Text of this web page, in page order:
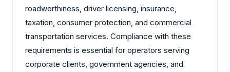
roadworthiness, driver licensing, insurance,
taxation, consumer protection, and commercial
transportation services. Compliance with these
requirements is essential for operators serving
corporate clients, government agencies, and